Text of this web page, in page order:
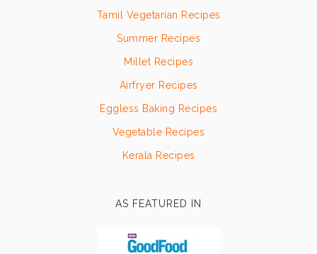
Tamil Vegetarian Recipes
Summer Recipes
Millet Recipes
Airfryer Recipes
Eggless Baking Recipes
Vegetable Recipes
Kerala Recipes
AS FEATURED IN